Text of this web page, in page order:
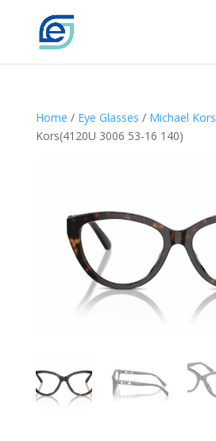
Home / Eye Glasses / Michael Kors
Kors(4120U 3006 53-16 140)